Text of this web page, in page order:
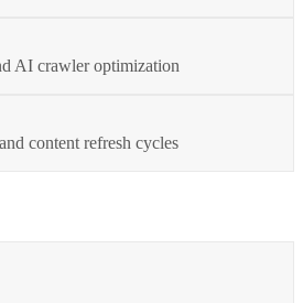
AI crawler optimization
content refresh cycles